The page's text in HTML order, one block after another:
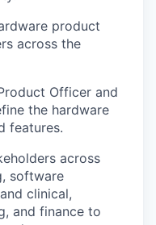
product
across the
Officer and
the hardware
features.
across
software
clinical,
and finance to